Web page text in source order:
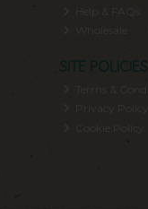
SITE POLICIES
Privacy Policy